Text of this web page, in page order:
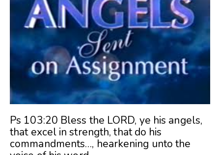
Ps 103:20 Bless the LORD, ye his angels,
that excel in strength, that do his
commandments…, hearkening unto the